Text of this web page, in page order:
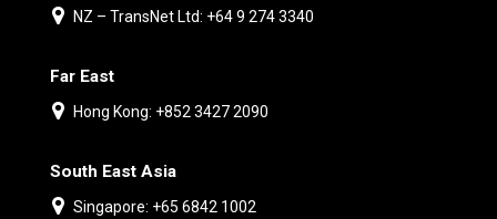
NZ – TransNet Ltd: +64 9 274 3340
Far East
Hong Kong: +852 3427 2090
South East Asia
Singapore: +65 6842 1002